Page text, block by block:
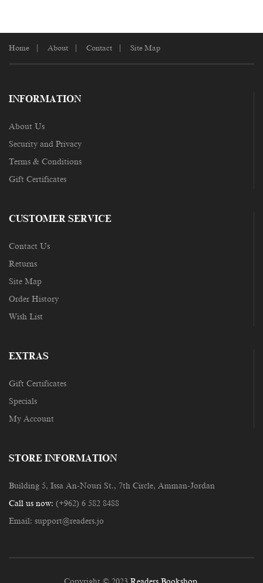
Home About Contact Site Map
INFORMATION
About Us
Security and Privacy
Terms & Conditions
Gift Certificates
CUSTOMER SERVICE
Contact Us
Returns
Site Map
Order History
Wish List
EXTRAS
Gift Certificates
Specials
My Account
STORE INFORMATION
Building 5, Issa An-Nouri St., 7th Circle, Amman-Jordan
Call us now: (+962) 6 582 8488
Email: support@readers.jo